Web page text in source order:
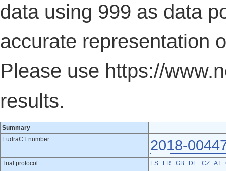
data using 999 as data
accurate representation
Please use https://
results.
Summary
EudraCT number
2018-
Trial protocol ES FR GB DE CZ AT